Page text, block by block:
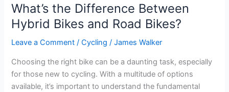
What’s the Difference Between
Hybrid Bikes and Road Bikes?
Leave a Comment /Cycling /James Walker
Choosing the right bike can be a daunting task, especially
for those new to cycling. With a multitude of options
available, it’s important to understand the fundamental
Difference
Between
Hybrid
Bikes
and
Road
Bikes?